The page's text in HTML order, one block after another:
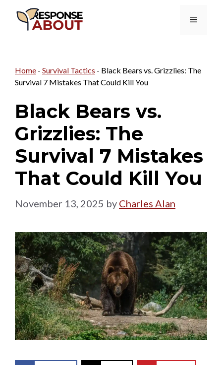
Menu
Home - Survival Tactics - Black Bears vs. Grizzlies: The
Survival 7 Mistakes That Could Kill You
Black Bears vs.
Grizzlies: The
Survival 7 Mistakes
That Could Kill You
November 13, 2025 by Charles Alan